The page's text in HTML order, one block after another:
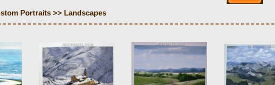
Portraits >> Landscapes